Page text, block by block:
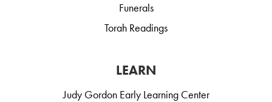
Funerals
Torah Readings
LEARN
Judy Gordon Early Learning Center